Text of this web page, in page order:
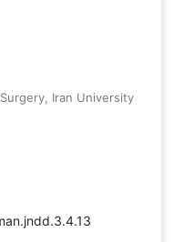
Iran University